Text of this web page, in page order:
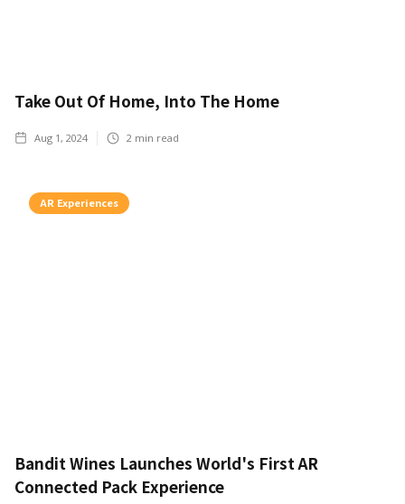
Take Out Of Home, Into The Home
Aug 1, 2024 2 min read
AR Experiences
Bandit Wines Launches World's First AR
Connected Pack Experience